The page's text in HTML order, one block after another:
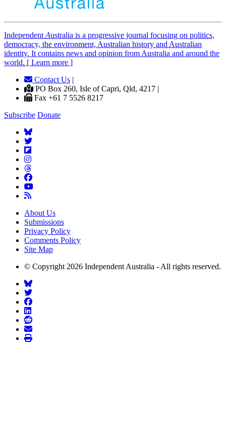
IndependentAustralia is a progressive journal focusing on politics,
democracy, the environment, Australian history and Australian
identity. It contains news and opinion from Australia and around the
world. [ Learn more ]
Contact Us |
PO Box 260, Isle of Capri, Qld, 4217 |
Fax +61 7 5526 8217
Subscribe Donate
About Us
Submissions
Privacy Policy
Comments Policy
Site Map
© Copyright 2026 Independent Australia - All rights reserved.